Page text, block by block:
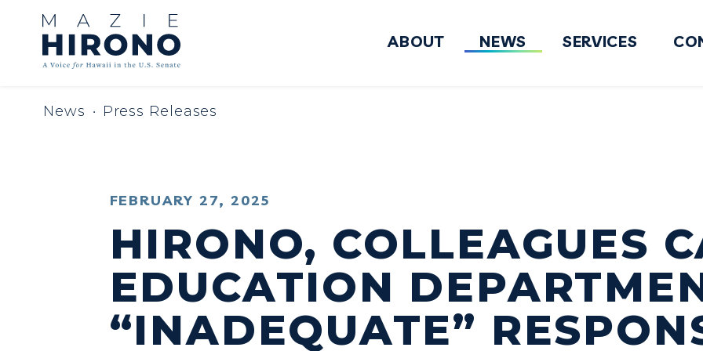
Skip to content ABOUT NEWS SERVICES
News Press Releases
PUBLISHED:
FEBRUARY 27, 2025
HIRONO, COLLEAGUES
EDUCATION
“INADEQUATE”